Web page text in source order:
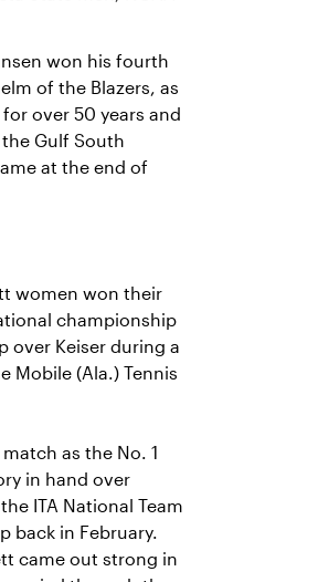
won his fourth
of the Blazers, as
over 50 years and
Gulf South
at the end of
women won their
championship
over Keiser during a
Mobile (Ala.) Tennis
as the No. 1
in hand over
ITA National Team
back in February.
came out strong in